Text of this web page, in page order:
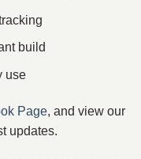
build
use
Page, and view our
updates.